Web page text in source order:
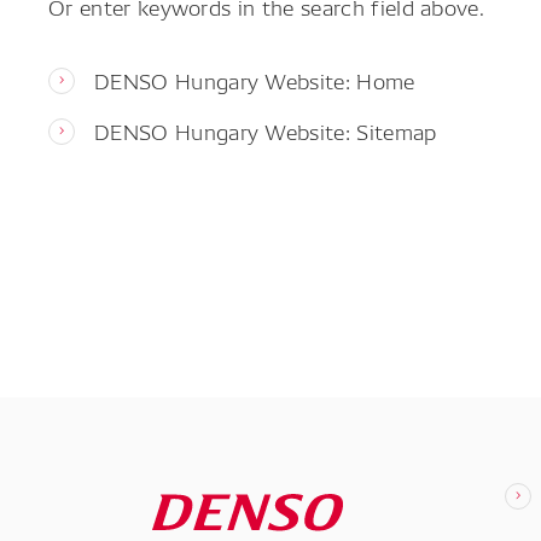
DENSO Hungary Website: Home
DENSO Hungary Website: Sitemap